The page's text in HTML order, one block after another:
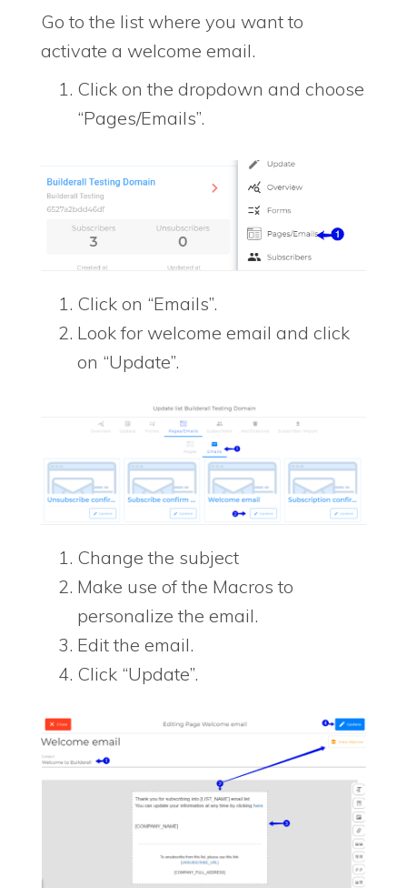
Go to the list where you want to
activate a welcome email.
Click on the dropdown and choose
“Pages/Emails”.
Click on “Emails”.
Look for welcome email and click
on “Update”.
Change the subject
Make use of the Macros to
personalize the email.
Edit the email.
Click “Update”.